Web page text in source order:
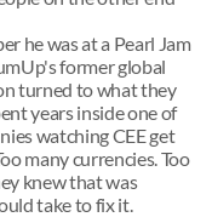
he was at a Pearl Jam
former global
turned to what they
years inside one of
watching CEE get
many currencies. Too
knew that was
take to fix it.